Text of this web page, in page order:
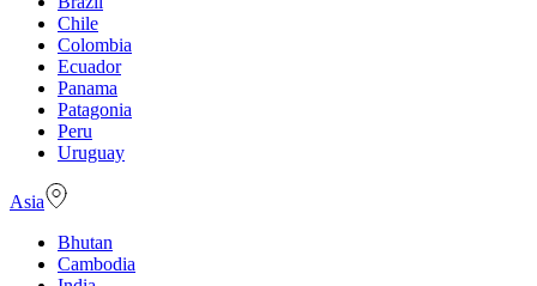
Chile
Colombia
Ecuador
Panama
Patagonia
Peru
Uruguay
Asia
Bhutan
Cambodia